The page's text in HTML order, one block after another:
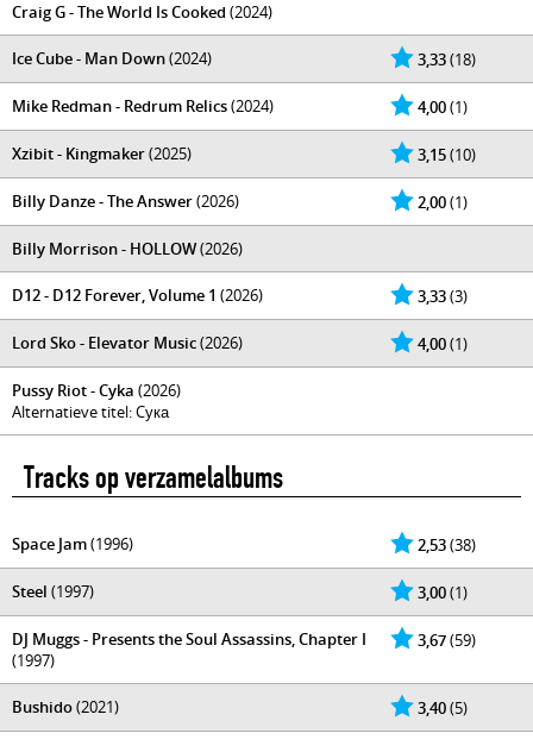
Craig G - The World Is Cooked (2024)
3,33(18)
Ice Cube - Man Down(2024)
4,00(1)
Mike Redman - Redrum Relics(2024)
3,15(10)
Xzibit - Kingmaker(2025)
2,00(1)
Billy Danze - The Answer(2026)
Billy Morrison - HOLLOW(2026)
3,33(3)
D12 - D12 Forever, Volume 1 (2026)
4,00(1)
Lord Sko - Elevator Music(2026)
Pussy Riot - Cyka (2026)
Alternatieve titel: Cука
Tracks op verzamelalbums
2,53(38)
Space Jam(1996)
3,00(1)
Steel (1997)
3,67(59)
DJ Muggs - Presents the Soul Assassins, Chapter I
(1997)
3,40(5)
Bushido(2021)